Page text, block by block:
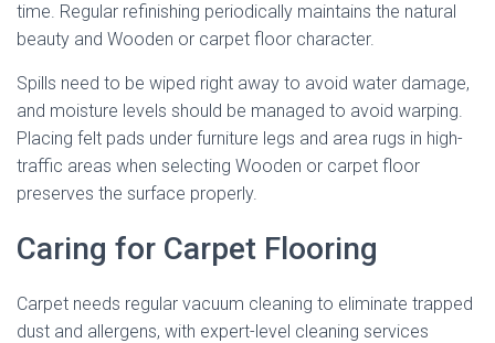
time. Regular refinishing periodically maintains the natural
beauty and Wooden or carpet floor character.
Spills need to be wiped right away to avoid water damage,
and moisture levels should be managed to avoid warping.
Placing felt pads under furniture legs and area rugs in high-
traffic areas when selecting Wooden or carpet floor
preserves the surface properly.
Caring for Carpet Flooring
Carpet needs regular vacuum cleaning to eliminate trapped
dust and allergens, with expert-level cleaning services